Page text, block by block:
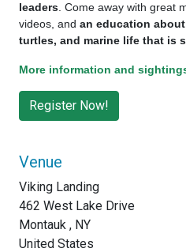
leaders . Come away with great
videos, and an education
turtles, and marine life that is
More information and
Venue
Viking Landing
462 West Lake Drive
Montauk , NY
United States